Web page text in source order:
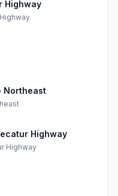
Highway
Northeast
Highway
Highway